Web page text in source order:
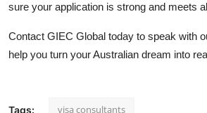
sure your application is strong and meets
Contact GIEC Global today to speak with
help you turn your Australian dream into
Tags: visa consultants